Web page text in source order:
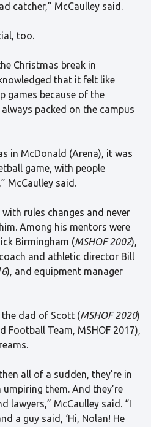
catcher,” McCaulley said.
too.
Christmas break in
that it felt like
games because of the
packed on the campus
in McDonald (Arena), it was
game, with people
McCaulley said.
rules changes and never
Among his mentors were
Birmingham (MSHOF 2002),
and athletic director Bill
), and equipment manager
the dad of Scott (MSHOF 2020)
Football Team, MSHOF 2017),
all of a sudden, they’re in
umpiring them. And they’re
lawyers,” McCaulley said. “I
a guy said, ‘Hi, Nolan! He